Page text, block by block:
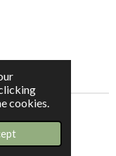
cookies.